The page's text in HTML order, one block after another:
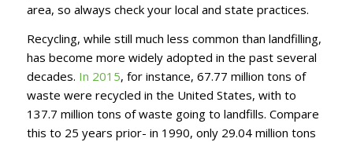
area, so always check your local and state practices.
Recycling, while still much less common than landfilling,
has become more widely adopted in the past several
decades. In 2015, for instance, 67.77 million tons of
waste were recycled in the United States, with to
137.7 million tons of waste going to landfills. Compare
this to 25 years prior- in 1990, only 29.04 million tons